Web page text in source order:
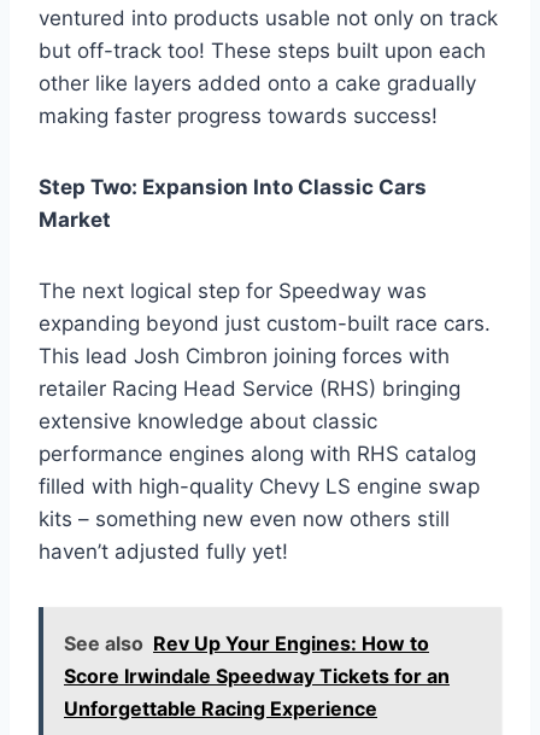
ventured into products usable not only on track
but off-track too! These steps built upon each
other like layers added onto a cake gradually
making faster progress towards success!
Step Two: Expansion Into Classic Cars
Market
The next logical step for Speedway was
expanding beyond just custom-built race cars.
This lead Josh Cimbron joining forces with
retailer Racing Head Service (RHS) bringing
extensive knowledge about classic
performance engines along with RHS catalog
filled with high-quality Chevy LS engine swap
kits – something new even now others still
haven’t adjusted fully yet!
See also Rev Up Your Engines: How to
Score Irwindale Speedway Tickets for an
Unforgettable Racing Experience